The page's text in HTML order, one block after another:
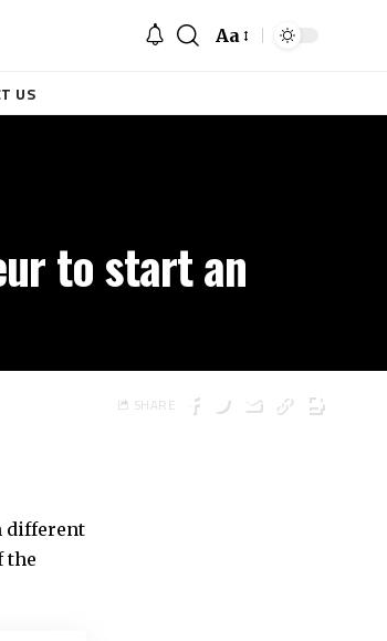
Aa
US
to start an
SHARE
different
the